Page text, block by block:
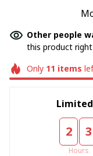
Other people
this product
Only 11 items
2 3
Hours